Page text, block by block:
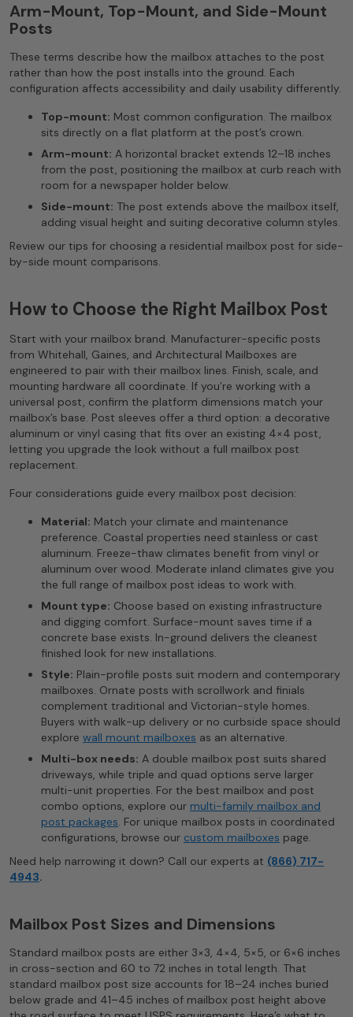
Arm-Mount, Top-Mount, and Side-Mount
Posts
These terms describe how the mailbox attaches to the post
rather than how the post installs into the ground. Each
configuration affects accessibility and daily usability differently.
Top-mount: Most common configuration. The mailbox
sits directly on a flat platform at the post’s crown.
Arm-mount: A horizontal bracket extends 12–18 inches
from the post, positioning the mailbox at curb reach with
room for a newspaper holder below.
Side-mount: The post extends above the mailbox itself,
adding visual height and suiting decorative column styles.
Review our tips for choosing a residential mailbox post for side-
by-side mount comparisons.
How to Choose the Right Mailbox Post
Start with your mailbox brand. Manufacturer-specific posts
from Whitehall, Gaines, and Architectural Mailboxes are
engineered to pair with their mailbox lines. Finish, scale, and
mounting hardware all coordinate. If you’re working with a
universal post, confirm the platform dimensions match your
mailbox’s base. Post sleeves offer a third option: a decorative
aluminum or vinyl casing that fits over an existing 4×4 post,
letting you upgrade the look without a full mailbox post
replacement.
Four considerations guide every mailbox post decision:
Material: Match your climate and maintenance
preference. Coastal properties need stainless or cast
aluminum. Freeze-thaw climates benefit from vinyl or
aluminum over wood. Moderate inland climates give you
the full range of mailbox post ideas to work with.
Mount type: Choose based on existing infrastructure
and digging comfort. Surface-mount saves time if a
concrete base exists. In-ground delivers the cleanest
finished look for new installations.
Style: Plain-profile posts suit modern and contemporary
mailboxes. Ornate posts with scrollwork and finials
complement traditional and Victorian-style homes.
Buyers with walk-up delivery or no curbside space should
explore wall mount mailboxes as an alternative.
Multi-box needs: A double mailbox post suits shared
driveways, while triple and quad options serve larger
multi-unit properties. For the best mailbox and post
combo options, explore our multi-family mailbox and
post packages. For unique mailbox posts in coordinated
configurations, browse our custom mailboxes page.
Need help narrowing it down? Call our experts at (866) 717-
4943.
Mailbox Post Sizes and Dimensions
Standard mailbox posts are either 3×3, 4×4, 5×5, or 6×6 inches
in cross-section and 60 to 72 inches in total length. That
standard mailbox post size accounts for 18–24 inches buried
below grade and 41–45 inches of mailbox post height above